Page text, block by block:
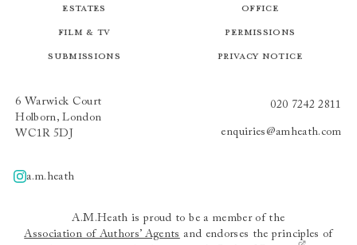
Estates
Film & TV
Submissions
Office
Permissions
Privacy Notice
6 Warwick Court
Holborn, London
WC1R 5DJ
020 7242 2811
enquiries@amheath.com
A.m.heath
a.m.heath
A.M.Heath is proud to be a member of the
Association of Authors’ Agents and endorses the principles of